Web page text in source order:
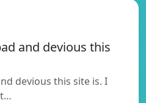
and devious this
devious this site is. I